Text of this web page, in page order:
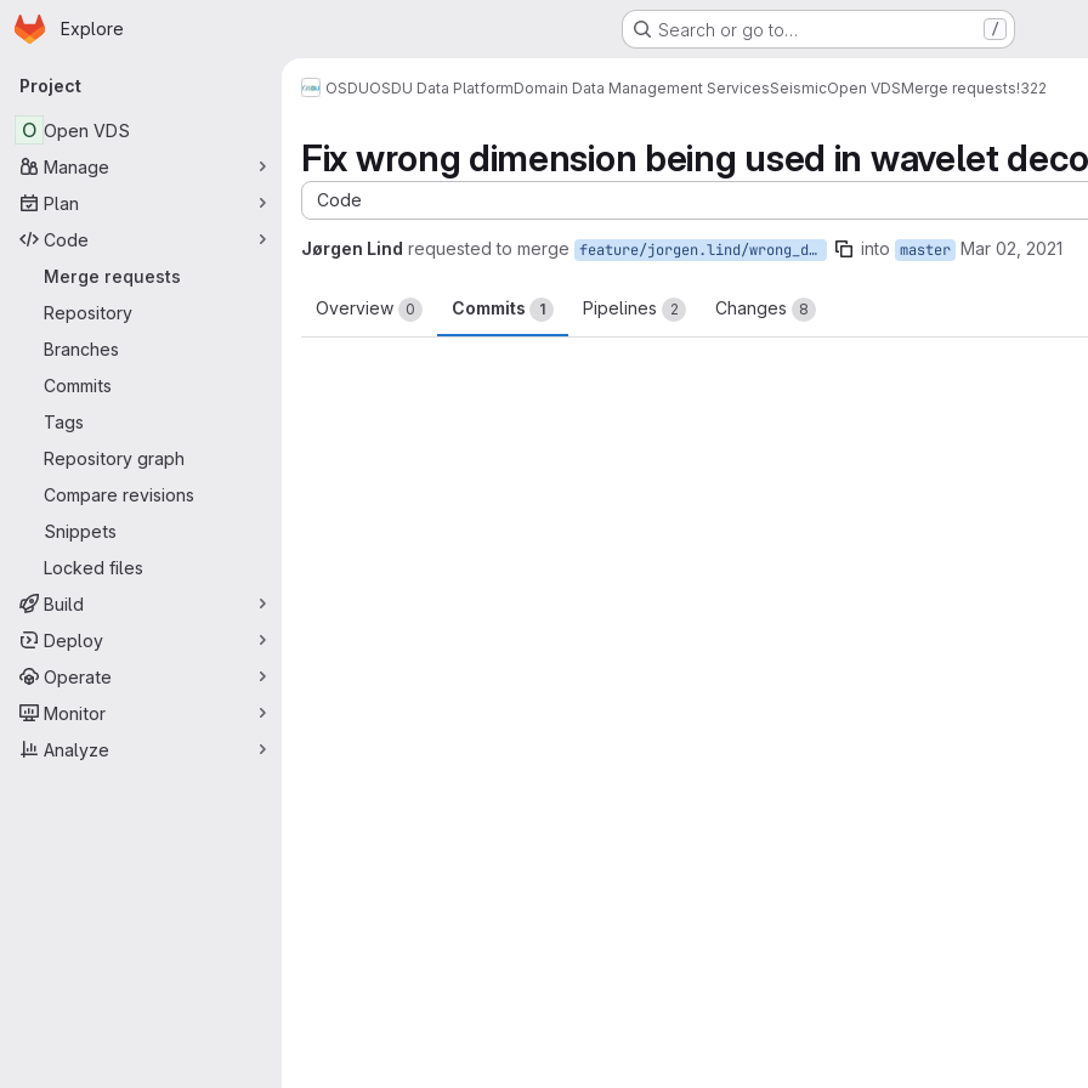
Skip to main content
Homepage
Explore Search or go to… /
Primary navigation
Project
O Open VDS
Manage
Plan
Code
Merge requests
Repository
Branches
Commits
Tags
Repository graph
Compare revisions
Snippets
Locked files
Build
Deploy
Operate
Monitor
Analyze
OSDUOSDU Data PlatformDomain Data Management ServicesSeismicOpen VDSMerge requests!322
Fix wrong dimension being used in wavelet
Code
Jørgen Lind requested to merge feature/jorgen.lind/wrong_dimension_count_in_wavelet_decompress into master Mar 02, 2021
Overview 0 Commits 1 Pipelines 2 Changes 8